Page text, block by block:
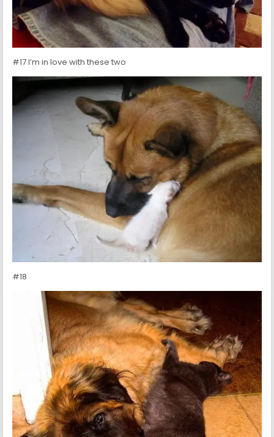
#17 I’m in love with these two
#18